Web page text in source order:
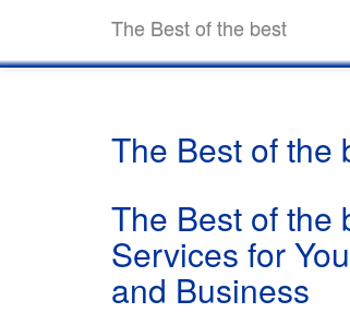
The Best of the best
The Best of the
The Best of the
Services for
and Business